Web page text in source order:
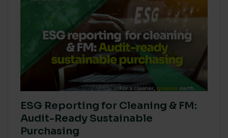
ESG Reporting for Cleaning & FM:
Audit-Ready Sustainable
Purchasing